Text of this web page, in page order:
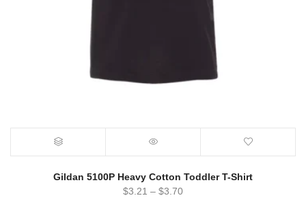
Gildan 5100P Heavy Cotton Toddler T-Shirt
$3.21 – $3.70